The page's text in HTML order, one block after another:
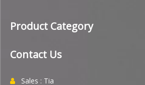
Product Category
Contact Us
 Sales : Tia